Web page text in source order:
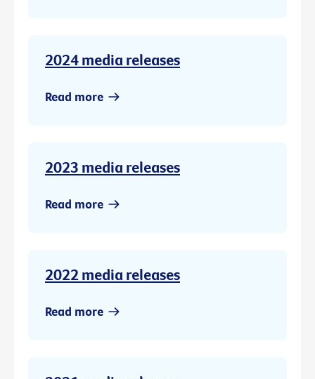
2024 media releases
Read more
2023 media releases
Read more
2022 media releases
Read more